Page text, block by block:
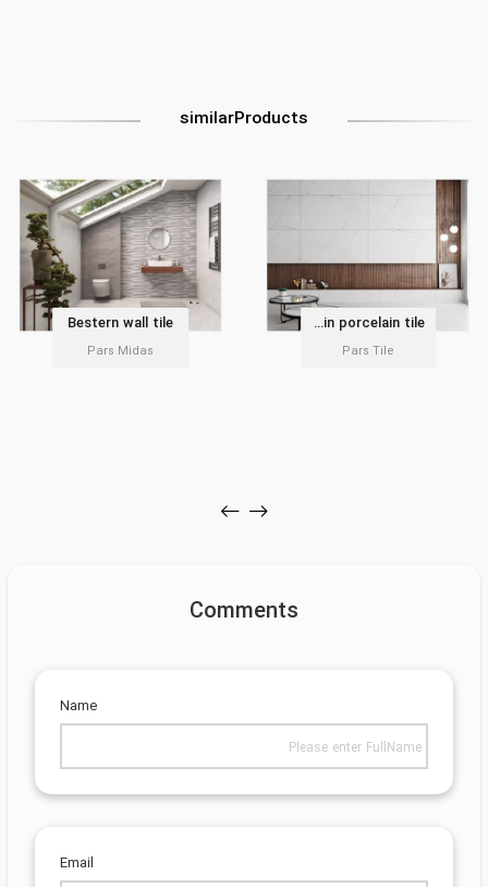
similarProducts
Delvin porcelain tile
Pars Tile
Bestern wall tile
Pars Midas
Comments
Name
Email